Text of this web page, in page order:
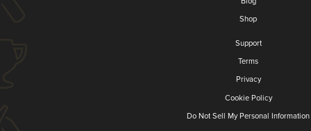
Shop
Support
Terms
Privacy
Cookie Policy
Do Not Sell My Personal Information